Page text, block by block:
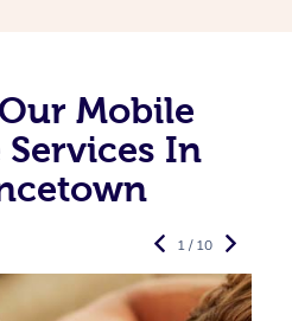
Mobile
Services In
1 / 10